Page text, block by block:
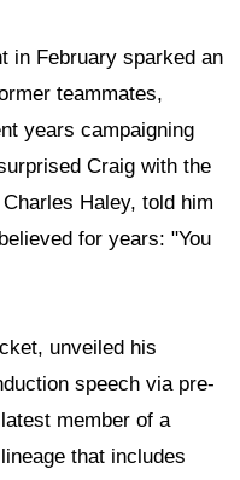
in February sparked an
teammates,
years campaigning
Craig with the
Haley, told him
for years: "You
unveiled his
speech via pre-
member of a
that includes